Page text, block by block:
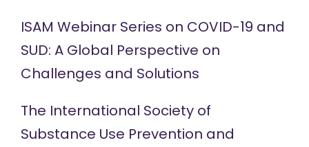
ISAM Webinar Series on COVID-19 and
SUD: A Global Perspective on
Challenges and Solutions
The International Society of
Substance Use Prevention and